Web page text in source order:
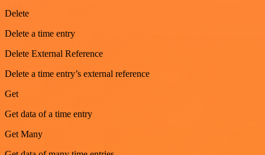
Delete
Delete a time entry
Delete External Reference
Delete a time entry’s external reference
Get
Get data of a time entry
Get Many